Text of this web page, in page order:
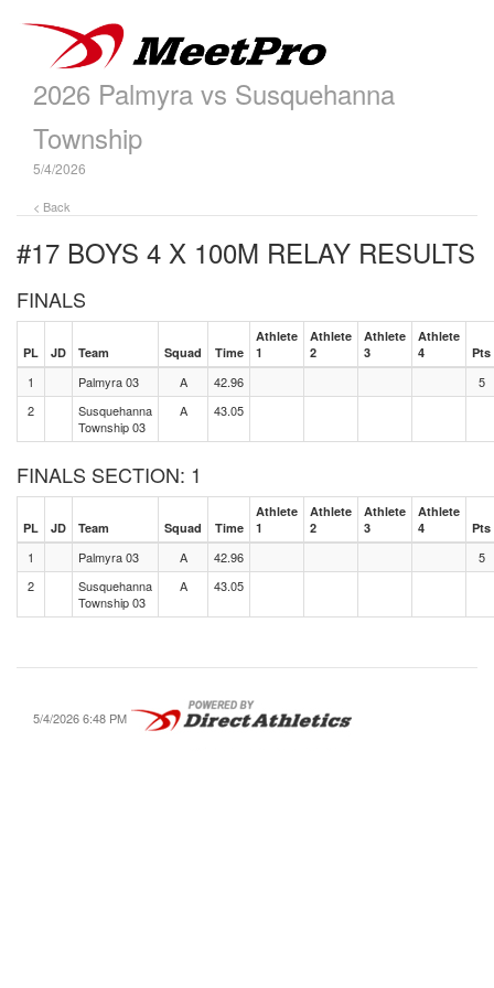
2026 Palmyra vs Susquehanna
Township
5/4/2026
< Back
#17 BOYS 4 X 100M RELAY RESULTS
FINALS
PL JD Team Squad Time
Athlete
1
Athlete
2
Athlete
3
Athlete
4
Pts
1 Palmyra 03 A 42.96
5
2
Susquehanna
Township 03
A 43.05
FINALS SECTION: 1
PL JD Team Squad Time
Athlete
1
Athlete
2
Athlete
3
Athlete
4
Pts
1 Palmyra 03 A 42.96
5
2
Susquehanna
Township 03
A 43.05
5/4/2026 6:48 PM